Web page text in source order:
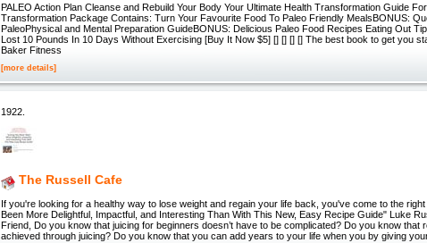
PALEO Action Plan Cleanse and Rebuild Your Body Your Ultimate Health Transformation Guide
Transformation Package Contains: Turn Your Favourite Food To Paleo Friendly MealsBONUS:
PaleoPhysical and Mental Preparation GuideBONUS: Delicious Paleo Food Recipes Eating Out
Lost 10 Pounds In 10 Days Without Exercising [Buy It Now $5] [] [] [] [] The best book to get you
Baker Fitness
[more details]
1922.
The Russell Cafe
If you're looking for a healthy way to lose weight and regain your life back, you've come to the
Been More Delightful, Impactful, and Interesting Than With This New, Easy Recipe Guide" Luke
Friend, Do you know that juicing for beginners doesn’t have to be complicated? Do you know that
achieved through juicing? Do you know that you can add years to your life when you by giving